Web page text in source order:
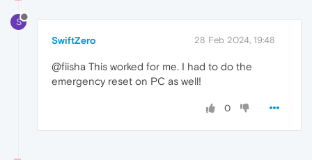
S
SwiftZero 28 Feb 2024, 19:48
@fiisha This worked for me. I had to do the
emergency reset on PC as well!
0